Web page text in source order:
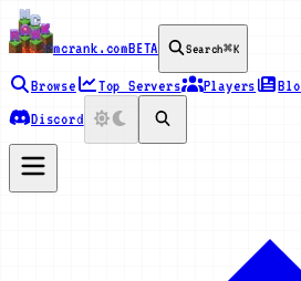
mcrank.comBETA Search⌘K
Browse Top Servers Players
Discord